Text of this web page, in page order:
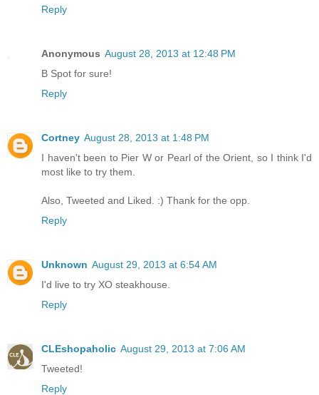
Reply
Anonymous August 28, 2013 at 12:48 PM
B Spot for sure!
Reply
Cortney August 28, 2013 at 1:48 PM
I haven't been to Pier W or Pearl of the Orient, so I think I'd
most like to try them.
Also, Tweeted and Liked. :) Thank for the opp.
Reply
Unknown August 29, 2013 at 6:54 AM
I'd live to try XO steakhouse.
Reply
CLEshopaholic August 29, 2013 at 7:06 AM
Tweeted!
Reply